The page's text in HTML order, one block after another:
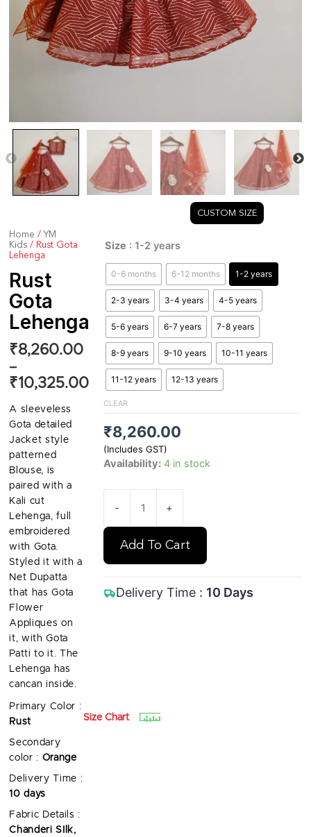
Home /YM
Kids / Rust Gota
Lehenga
Rust
Gota
Lehenga
₹8,260.00
–
₹10,325.00
Price
range:
₹8,260.00
₹10,325.00
A sleeveless
Gota detailed
Jacket style
patterned
Blouse, is
paired with a
Kali cut
Lehenga, full
embroidered
with Gota.
Styled it with a
Net Dupatta
that has Gota
Flower
Appliques on
it, with Gota
Patti to it. The
Lehenga has
cancan inside.
Primary Color :
Rust
Secondary
color : Orange
Delivery Time :
10 days
Fabric Details :
Chanderi SIlk,
Size Chart
Size : 1-2 years
0-6 months 6-12 months 1-2 years
2-3 years 3-4 years 4-5 years
5-6 years 6-7 years 7-8 years
8-9 years 9-10 years 10-11 years
11-12 years 12-13 years
CLEAR
₹8,260.00
(Includes GST)
Availability: 4 in stock
CUSTOM SIZE
-
Lehenga
quantity
+
Add To Cart
Delivery Time : 10 Days